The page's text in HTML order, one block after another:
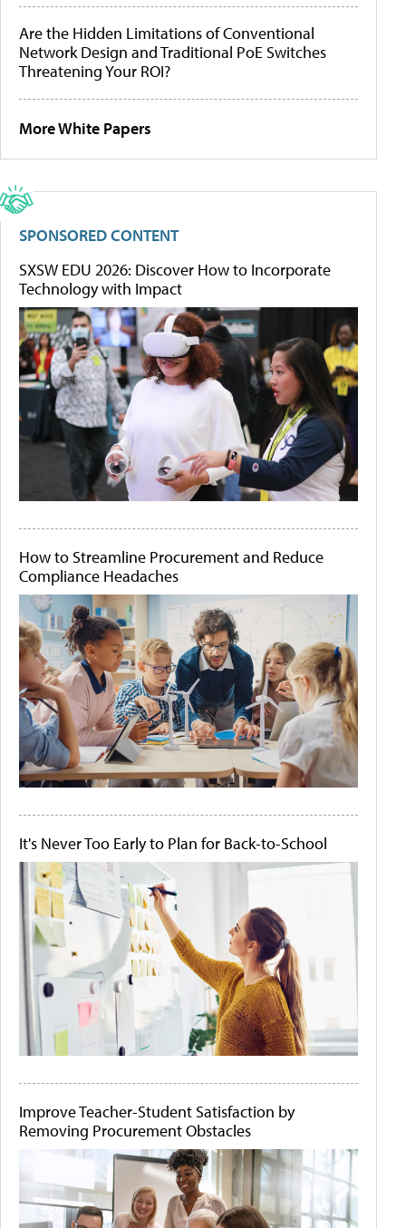
Are the Hidden Limitations of Conventional
Network Design and Traditional PoE Switches
Threatening Your ROI?
More White Papers
SPONSORED CONTENT
SXSW EDU 2026: Discover How to Incorporate
Technology with Impact
How to Streamline Procurement and Reduce
Compliance Headaches
It's Never Too Early to Plan for Back-to-School
Improve Teacher-Student Satisfaction by
Removing Procurement Obstacles